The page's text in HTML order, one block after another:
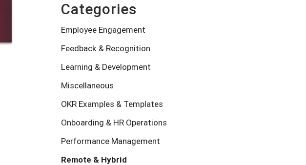
Categories
Employee Engagement
Feedback & Recognition
Learning & Development
Miscellaneous
OKR Examples & Templates
Onboarding & HR Operations
Performance Management
Remote & Hybrid